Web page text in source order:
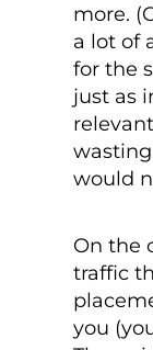
more.
a lot of
for the
just as
would
On the
traffic
you